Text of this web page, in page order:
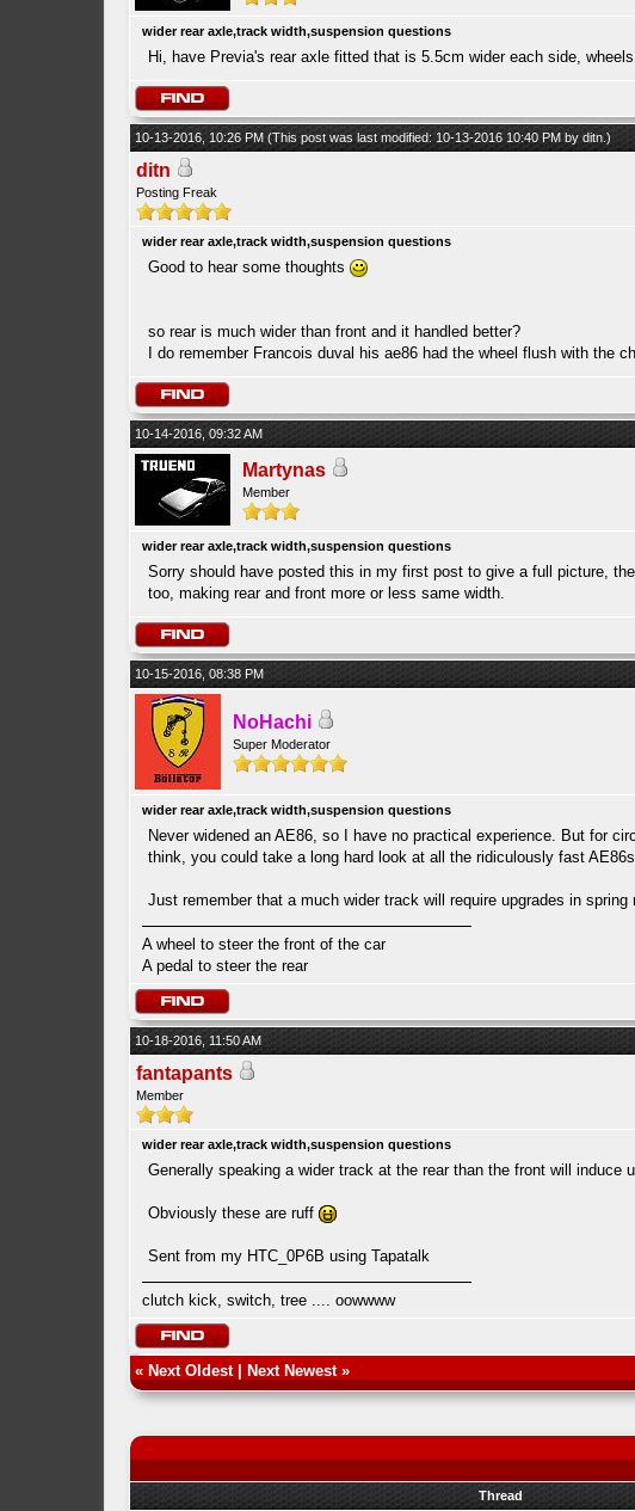
wider rear axle,track width,suspension questions
Hi, have Previa's rear axle fitted that is 5.5cm wider each side,
10-13-2016, 10:26 PM (This post was last modified: 10-13-2016 10:40 PM by ditn.)
ditn
Posting Freak
wider rear axle,track width,suspension questions
Good to hear some thoughts
so rear is much wider than front and it handled better?
I do remember Francois duval his ae86 had the wheel flush with the
10-14-2016, 09:32 AM
Martynas
Member
wider rear axle,track width,suspension questions
Sorry should have posted this in my first post to give a full picture,
too, making rear and front more or less same width.
10-15-2016, 08:38 PM
NoHachi
Super Moderator
wider rear axle,track width,suspension questions
Never widened an AE86, so I have no practical experience. But for
think, you could take a long hard look at all the ridiculously fast
Just remember that a much wider track will require upgrades in
A wheel to steer the front of the car
A pedal to steer the rear
10-18-2016, 11:50 AM
fantapants
Member
wider rear axle,track width,suspension questions
Generally speaking a wider track at the rear than the front will induce
Obviously these are ruff
Sent from my HTC_0P6B using Tapatalk
clutch kick, switch, tree .... oowwww
« Next Oldest| Next Newest»
Thread